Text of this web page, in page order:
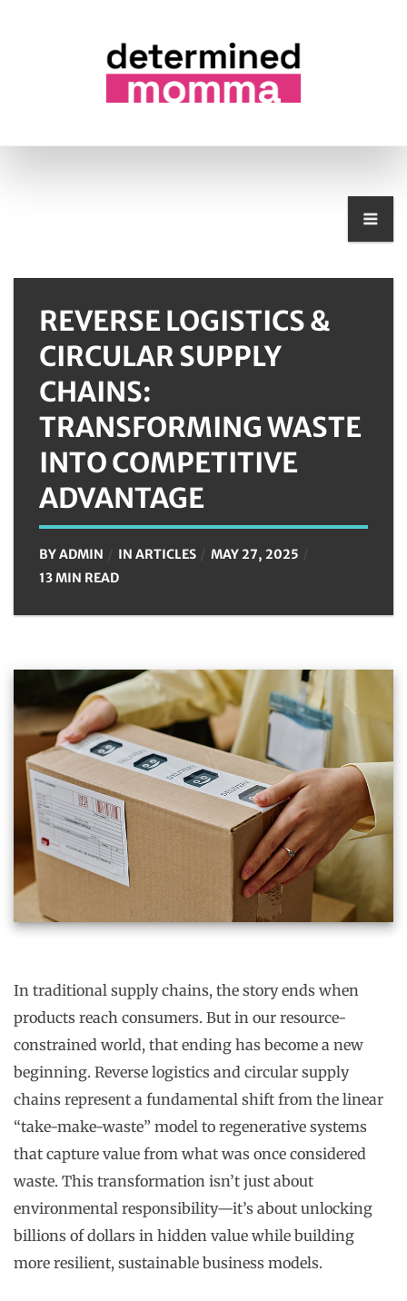
REVERSE LOGISTICS &
CIRCULAR SUPPLY
CHAINS:
TRANSFORMING WASTE
INTO COMPETITIVE
ADVANTAGE
BYADMIN IN ARTICLES
MAY 27, 2025
13 MIN READ
In traditional supply chains, the story ends when
products reach consumers. But in our resource-
constrained world, that ending has become a new
beginning. Reverse logistics and circular supply
chains represent a fundamental shift from the linear
“take-make-waste” model to regenerative systems
that capture value from what was once considered
waste. This transformation isn’t just about
environmental responsibility—it’s about unlocking
billions of dollars in hidden value while building
more resilient, sustainable business models.